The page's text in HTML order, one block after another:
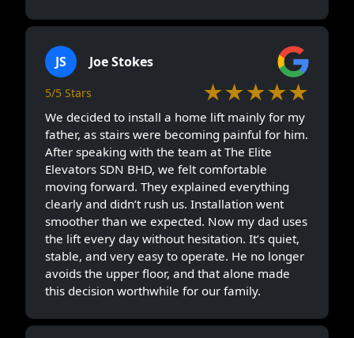
JS Joe Stokes
5/5 Stars ★★★★★
We decided to install a home lift mainly for my
father, as stairs were becoming painful for him.
After speaking with the team at The Elite
Elevators SDN BHD, we felt comfortable
moving forward. They explained everything
clearly and didn’t rush us. Installation went
smoother than we expected. Now my dad uses
the lift every day without hesitation. It’s quiet,
stable, and very easy to operate. He no longer
avoids the upper floor, and that alone made
this decision worthwhile for our family.